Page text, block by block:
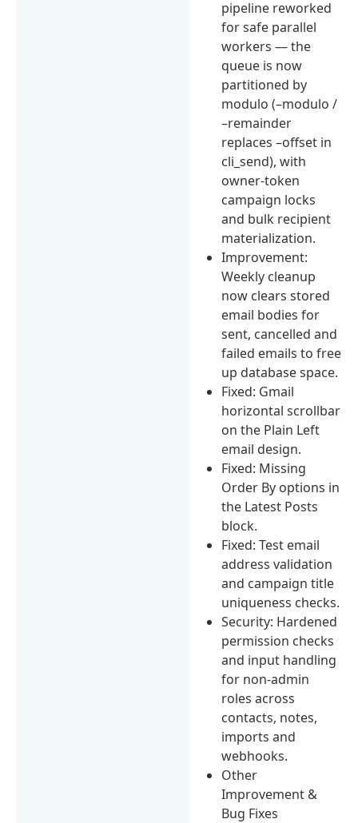
pipeline reworked
for safe parallel
workers — the
queue is now
partitioned by
modulo (–modulo /
–remainder
replaces –offset in
cli_send), with
owner-token
campaign locks
and bulk recipient
materialization.
Improvement:
Weekly cleanup
now clears stored
email bodies for
sent, cancelled and
failed emails to free
up database space.
Fixed: Gmail
horizontal scrollbar
on the Plain Left
email design.
Fixed: Missing
Order By options in
the Latest Posts
block.
Fixed: Test email
address validation
and campaign title
uniqueness checks.
Security: Hardened
permission checks
and input handling
for non-admin
roles across
contacts, notes,
imports and
webhooks.
Other
Improvement &
Bug Fixes